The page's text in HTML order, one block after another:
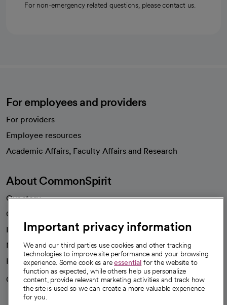
For non-emergency related questions, please contact us.
For employees and providers
For providers
Employee resources
Academic Affairs, Faculty Affairs and Research
About CommonSpirit
Our story
Our leaders
Investor resources
News
Health blog
Careers
We're hiring!
Important privacy information
We and our third parties use cookies and other tracking
technologies to improve site performance and your browsing
experience. Some cookies areessential for the website to
function as expected, while others help us personalize
content, provide relevant marketing activities and track how
the site is used so we can create a more valuable experience
for you.